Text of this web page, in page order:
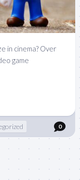
in cinema? Over
game
0